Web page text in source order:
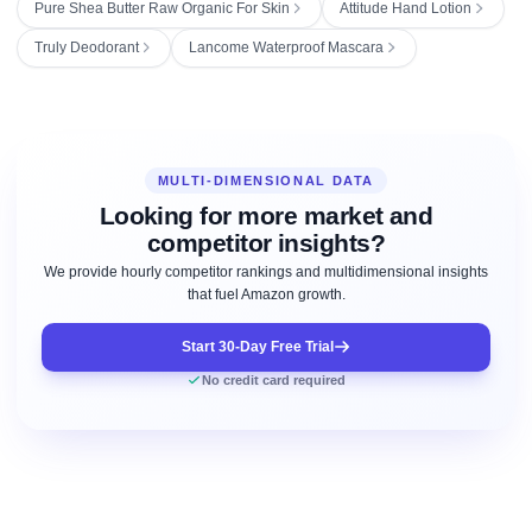
Pure Shea Butter Raw Organic For Skin Attitude Hand Lotion
Truly Deodorant Lancome Waterproof Mascara
MULTI-DIMENSIONAL DATA
Looking for more market and
competitor insights?
We provide hourly competitor rankings and multidimensional insights
that fuel Amazon growth.
Start 30-Day Free Trial
No credit card required